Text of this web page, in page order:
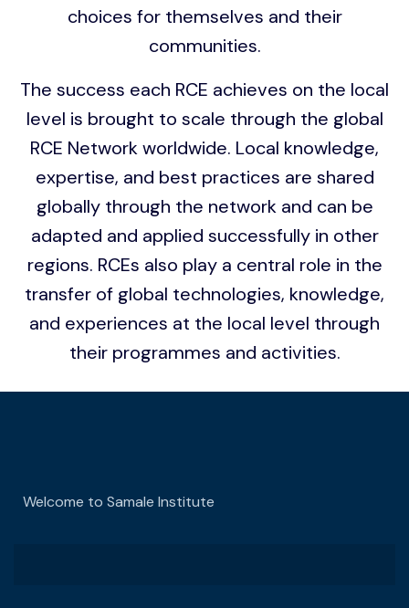
choices for themselves and their
communities.
The success each RCE achieves on the local
level is brought to scale through the global
RCE Network worldwide. Local knowledge,
expertise, and best practices are shared
globally through the network and can be
adapted and applied successfully in other
regions. RCEs also play a central role in the
transfer of global technologies, knowledge,
and experiences at the local level through
their programmes and activities.
Welcome to Samale Institute